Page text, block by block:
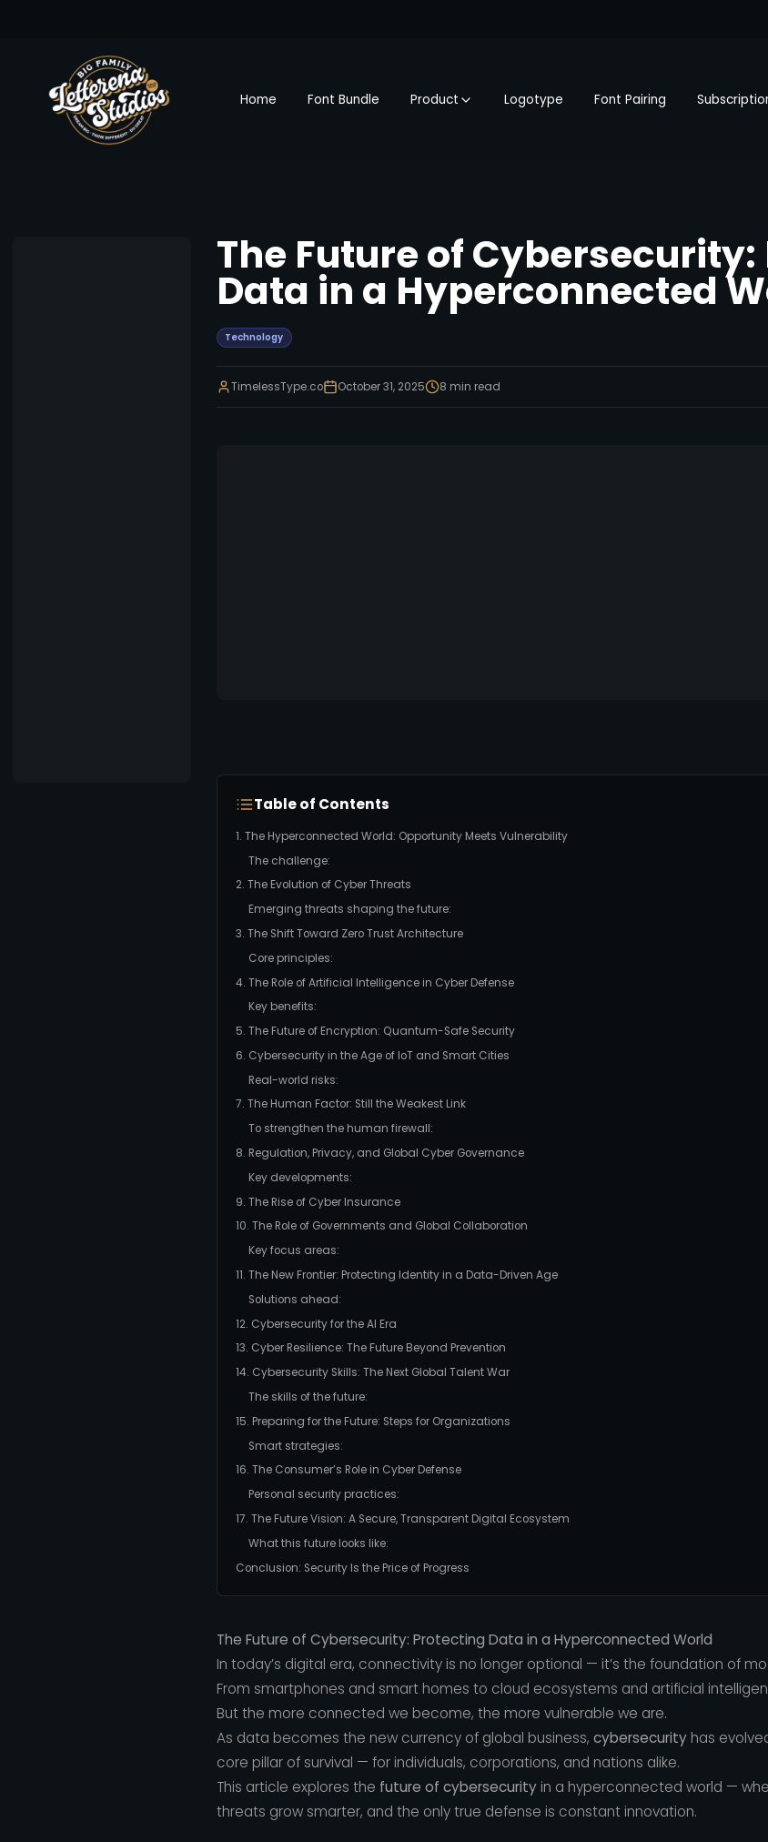
Home Font Bundle Product Logotype Font Pairing
The Future of
Data in a Hyperconnected
Technology
TimelessType.co October 31, 2025 8 min read
Table of Contents
1. The Hyperconnected World: Opportunity Meets Vulnerability
The challenge:
2. The Evolution of Cyber Threats
Emerging threats shaping the future:
3. The Shift Toward Zero Trust Architecture
Core principles:
4. The Role of Artificial Intelligence in Cyber Defense
Key benefits:
5. The Future of Encryption: Quantum-Safe Security
6. Cybersecurity in the Age of IoT and Smart Cities
Real-world risks:
7. The Human Factor: Still the Weakest Link
To strengthen the human firewall:
8. Regulation, Privacy, and Global Cyber Governance
Key developments:
9. The Rise of Cyber Insurance
10. The Role of Governments and Global Collaboration
Key focus areas:
11. The New Frontier: Protecting Identity in a Data-Driven Age
Solutions ahead:
12. Cybersecurity for the AI Era
13. Cyber Resilience: The Future Beyond Prevention
14. Cybersecurity Skills: The Next Global Talent War
The skills of the future:
15. Preparing for the Future: Steps for Organizations
Smart strategies:
16. The Consumer’s Role in Cyber Defense
Personal security practices:
17. The Future Vision: A Secure, Transparent Digital Ecosystem
What this future looks like:
Conclusion: Security Is the Price of Progress
The Future of Cybersecurity: Protecting Data in a Hyperconnected World
In today’s digital era, connectivity is no longer optional — it’s the foundation of
From smartphones and smart homes to cloud ecosystems and artificial
But the more connected we become, the more vulnerable we are.
As data becomes the new currency of global business, cybersecurityhas
core pillar of survival — for individuals, corporations, and nations alike.
This article explores the future of cybersecurityin a hyperconnected world —
threats grow smarter, and the only true defense is constant innovation.